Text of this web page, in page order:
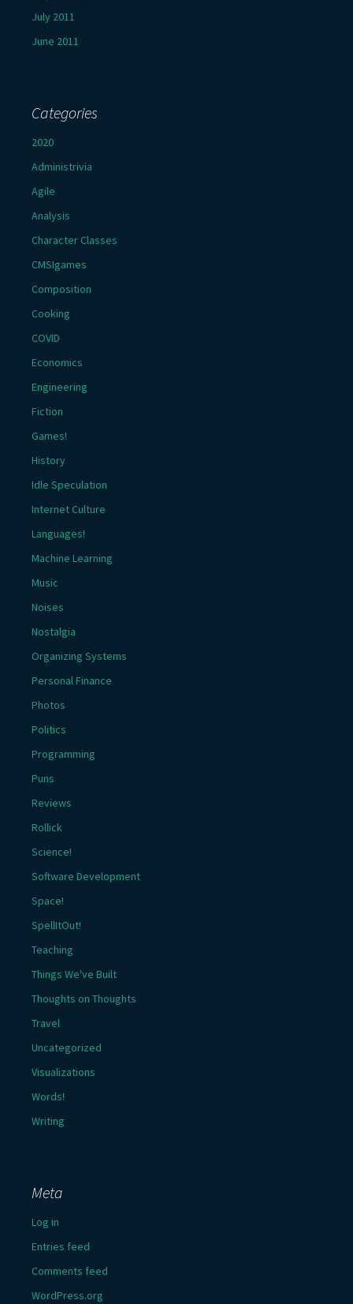
July 2011
June 2011
Categories
2020
Administrivia
Agile
Analysis
Character Classes
CMSIgames
Composition
Cooking
COVID
Economics
Engineering
Fiction
Games!
History
Idle Speculation
Internet Culture
Languages!
Machine Learning
Music
Noises
Nostalgia
Organizing Systems
Personal Finance
Photos
Politics
Programming
Puns
Reviews
Rollick
Science!
Software Development
Space!
SpellItOut!
Teaching
Things We've Built
Thoughts on Thoughts
Travel
Uncategorized
Visualizations
Words!
Writing
Meta
Log in
Entries feed
Comments feed
WordPress.org